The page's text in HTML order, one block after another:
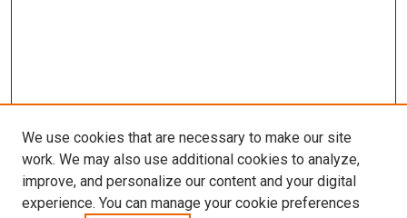
We use cookies that are necessary to make our site
work. We may also use additional cookies to analyze,
improve, and personalize our content and your digital
experience. You can manage your cookie preferences